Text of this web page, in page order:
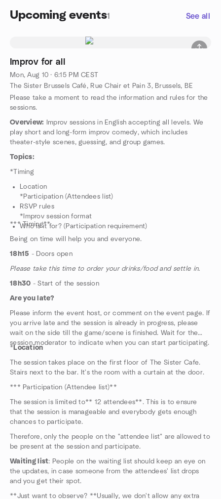
Upcoming events1 See all
Improv for all
Mon, Aug 10 · 6:15 PM CEST
The Sister Brussels Café, Rue Chair et Pain 3, Brussels, BE
Please take a moment to read the information and rules for the
sessions.
Overview:
Improv sessions in English accepting all levels. We
play short and long-form improv comedy, which includes
theater-style scenes, guessing, and group games.
Topics:
*Timing
Location
*Participation (Attendees list)
RSVP rules
*Improv session format
Who is it for? (Participation requirement)
*** Timing**
Being on time will help you and everyone.
18h15 - Doors open
Please take this time to order your drinks/food and settle in.
18h30 - Start of the session
Are you late?
Please inform the event host, or comment on the event page. If
you arrive late and the session is already in progress, please
wait on the side till the game/scene is finished. Wait for the
session moderator to indicate when you can start participating.
* Location
The session takes place on the first floor of The Sister Cafe.
Stairs next to the bar. It's the room with a curtain at the door.
*** Participation (Attendee list)**
The session is limited to** 12 attendees**. This is to ensure
that the session is manageable and everybody gets enough
chances to participate.
Therefore, only the people on the "attendee list" are allowed to
be present at the session and participate.
Waiting list: People on the waiting list should keep an eye on
the updates, in case someone from the attendees' list drops
and you get their spot.
**Just want to observe? **Usually, we don't allow any extra